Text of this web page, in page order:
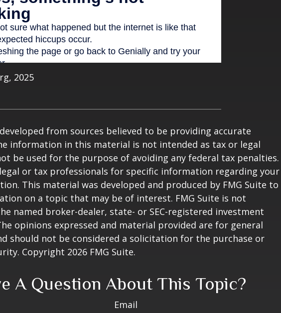
2025
from sources believed to be providing accurate
information in this material is not intended as tax or legal
be used for the purpose of avoiding any federal tax penalties.
or tax professionals for specific information regarding your
This material was developed and produced by FMG Suite to
on a topic that may be of interest. FMG Suite is not
named broker-dealer, state- or SEC-registered investment
opinions expressed and material provided are for general
should not be considered a solicitation for the purchase or
Copyright 2026 FMG Suite.
A Question About This Topic?
Email